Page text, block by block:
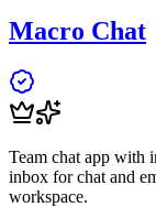
Macro Chat
Team chat app with
inbox for chat and
workspace.